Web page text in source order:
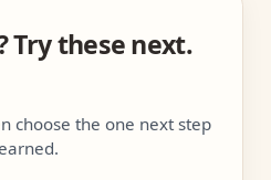
Try these next.
choose the one next step